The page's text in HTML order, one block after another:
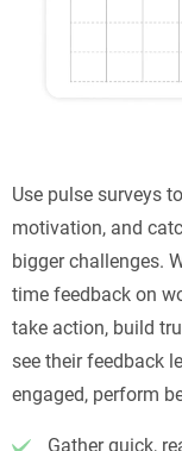
Use pulse surveys
motivation, and
bigger challenges.
time feedback on
take action, build
see their feedback
engaged, perform
Gather quick,